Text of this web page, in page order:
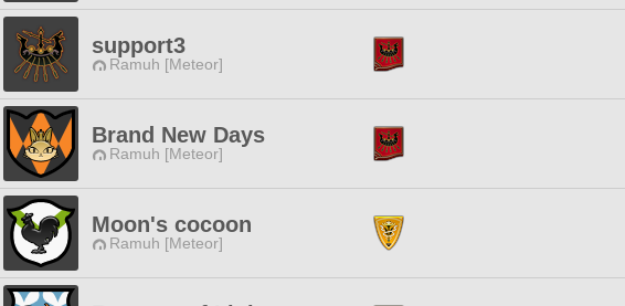
support3
Ramuh [Meteor]
Brand New Days
Ramuh [Meteor]
Moon's cocoon
Ramuh [Meteor]